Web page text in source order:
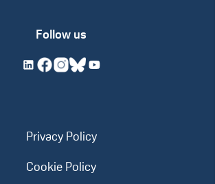
Follow us
Privacy Policy
Cookie Policy